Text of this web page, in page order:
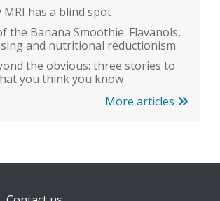
has a blind spot
the Banana Smoothie: Flavanols,
and nutritional reductionism
the obvious: three stories to
you think you know
More articles